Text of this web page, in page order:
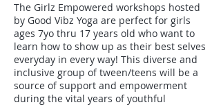
The Girlz Empowered workshops hosted
by Good Vibz Yoga are perfect for girls
ages 7yo thru 17 years old who want to
learn how to show up as their best selves
everyday in every way! This diverse and
inclusive group of tween/teens will be a
source of support and empowerment
during the vital years of youthful